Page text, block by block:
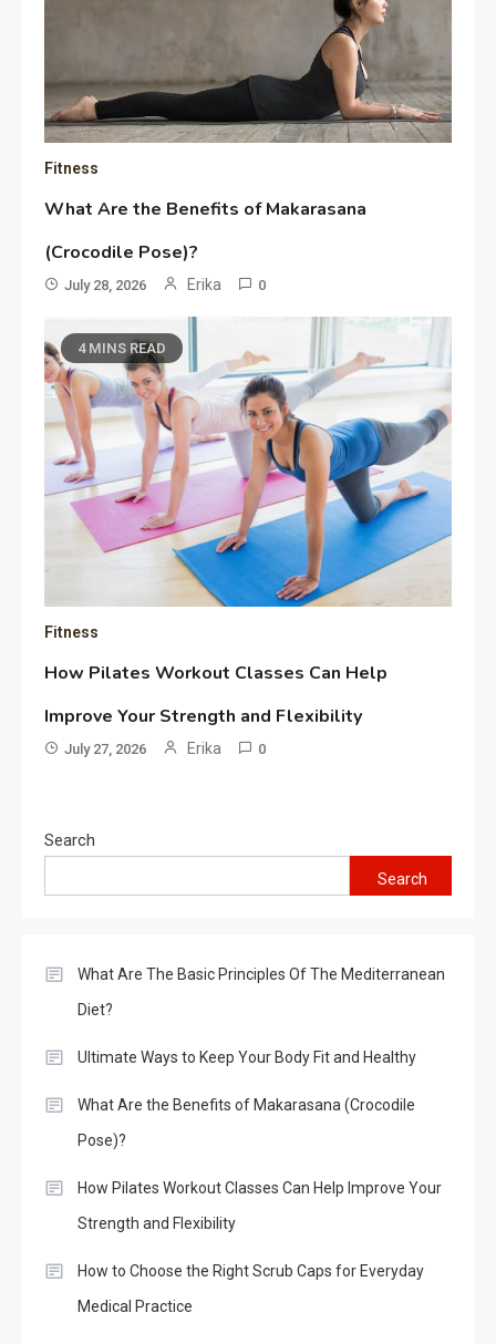
Fitness
What Are the Benefits of Makarasana
(Crocodile Pose)?
July 28, 2026 Erika 0
4 MINS READ
Fitness
How Pilates Workout Classes Can Help
Improve Your Strength and Flexibility
July 27, 2026 Erika 0
Search
Search
What Are The Basic Principles Of The Mediterranean
Diet?
Ultimate Ways to Keep Your Body Fit and Healthy
What Are the Benefits of Makarasana (Crocodile
Pose)?
How Pilates Workout Classes Can Help Improve Your
Strength and Flexibility
How to Choose the Right Scrub Caps for Everyday
Medical Practice